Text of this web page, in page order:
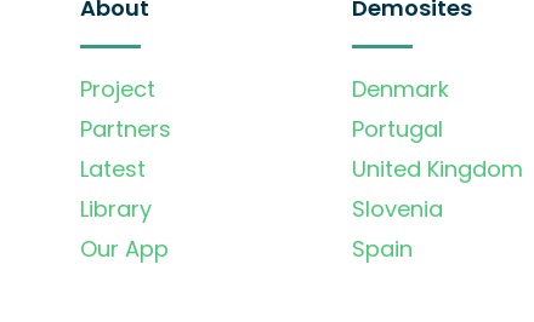
About
Project
Partners
Latest
Library
Our App
Demosites
Denmark
Portugal
United Kingdom
Slovenia
Spain